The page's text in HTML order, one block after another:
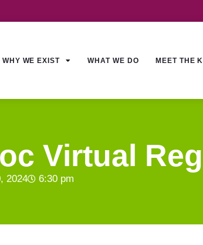
WHY WE EXIST WHAT WE DO MEET THE
Virtual
2024 6:30 pm